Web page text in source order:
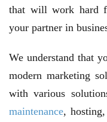
that will work hard
your partner in
We understand that
modern marketing
with various
maintenance,